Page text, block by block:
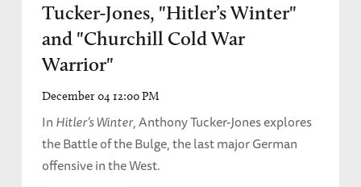
Tucker-Jones, "Hitler’s Winter"
and "Churchill Cold War
Warrior"
December 04 12:00 PM
InHitler’s Winter, Anthony Tucker-Jones explores
the Battle of the Bulge, the last major German
offensive in the West.